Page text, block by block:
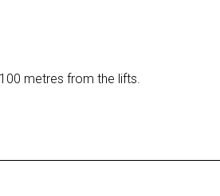
metres from the lifts.